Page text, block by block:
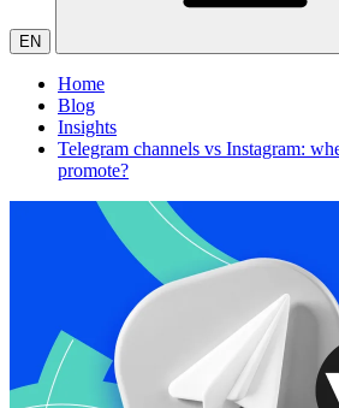
EN
Home
Blog
Insights
Telegram channels vs Instagram:
promote?